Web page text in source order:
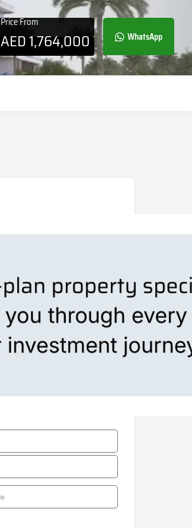
Price From
AED1,764,000 WhatsApp